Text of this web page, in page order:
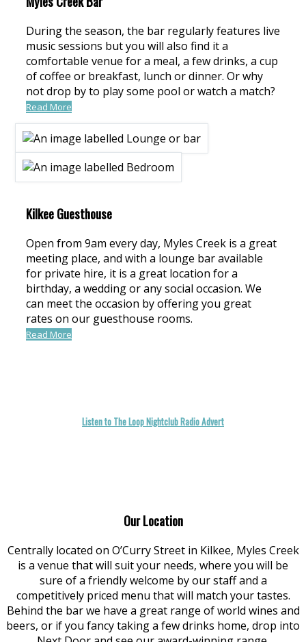
During the season, the bar regularly features live
music sessions but you will also find it a
comfortable venue for a meal, a few drinks, a cup
of coffee or breakfast, lunch or dinner. Or why
not drop by to play some pool or watch a match?
Read More
Kilkee Guesthouse
Open from 9am every day, Myles Creek is a great
meeting place, and with a lounge bar available
for private hire, it is a great location for a
birthday, a wedding or any social occasion. We
can meet the occasion by offering you great
rates on our guesthouse rooms.
Read More
Listen to The Loop Nightclub Radio Advert
Our Location
Centrally located on O’Curry Street in Kilkee, Myles Creek
is a venue that will suit your needs, where you will be
sure of a friendly welcome by our staff and a
competitively priced menu that will match your tastes.
Behind the bar we have a great range of world wines and
beers, or if you fancy taking a few drinks home, drop into